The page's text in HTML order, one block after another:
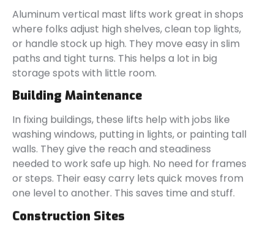
Aluminum vertical mast lifts work great in shops
where folks adjust high shelves, clean top lights,
or handle stock up high. They move easy in slim
paths and tight turns. This helps a lot in big
storage spots with little room.
Building Maintenance
In fixing buildings, these lifts help with jobs like
washing windows, putting in lights, or painting tall
walls. They give the reach and steadiness
needed to work safe up high. No need for frames
or steps. Their easy carry lets quick moves from
one level to another. This saves time and stuff.
Construction Sites